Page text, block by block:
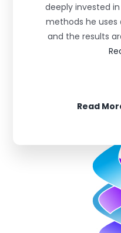
deeply invested
methods he
and the results
Read